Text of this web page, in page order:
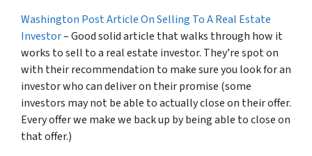
Washington Post Article On Selling To A Real Estate
Investor– Good solid article that walks through how it
works to sell to a real estate investor. They’re spot on
with their recommendation to make sure you look for an
investor who can deliver on their promise (some
investors may not be able to actually close on their offer.
Every offer we make we back up by being able to close on
that offer.)